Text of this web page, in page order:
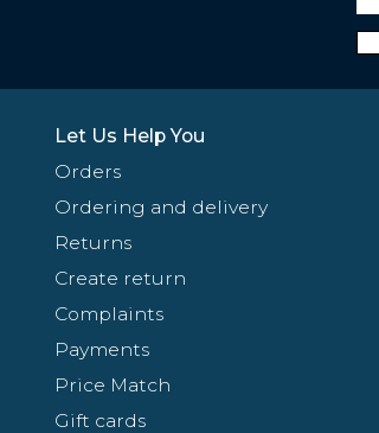
Let Us Help You
Orders
Ordering and delivery
Returns
Create return
Complaints
Payments
Price Match
Gift cards